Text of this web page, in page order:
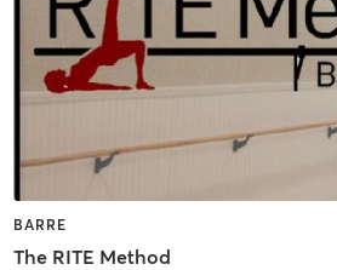
BARRE
The RITE Method